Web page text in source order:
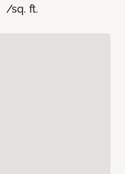
/sq. ft.